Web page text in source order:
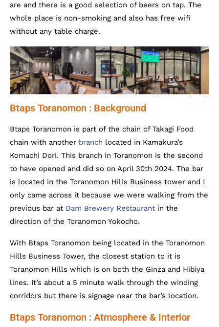
are and there is a good selection of beers on tap. The
whole place is non-smoking and also has free wifi
without any table charge.
Btaps Toranomon : Background
Btaps Toranomon is part of the chain of Takagi Food
chain with another branch located in Kamakura’s
Komachi Dori. This branch in Toranomon is the second
to have opened and did so on April 30th 2024. The bar
is located in the Toranomon Hills Business tower and I
only came across it because we were walking from the
previous bar at Dam Brewery Restaurant in the
direction of the Toranomon Yokocho.
With Btaps Toranomon being located in the Toranomon
Hills Business Tower, the closest station to it is
Toranomon Hills which is on both the Ginza and Hibiya
lines. It’s about a 5 minute walk through the winding
corridors but there is signage near the bar’s location.
Btaps Toranomon : Atmosphere & Interior